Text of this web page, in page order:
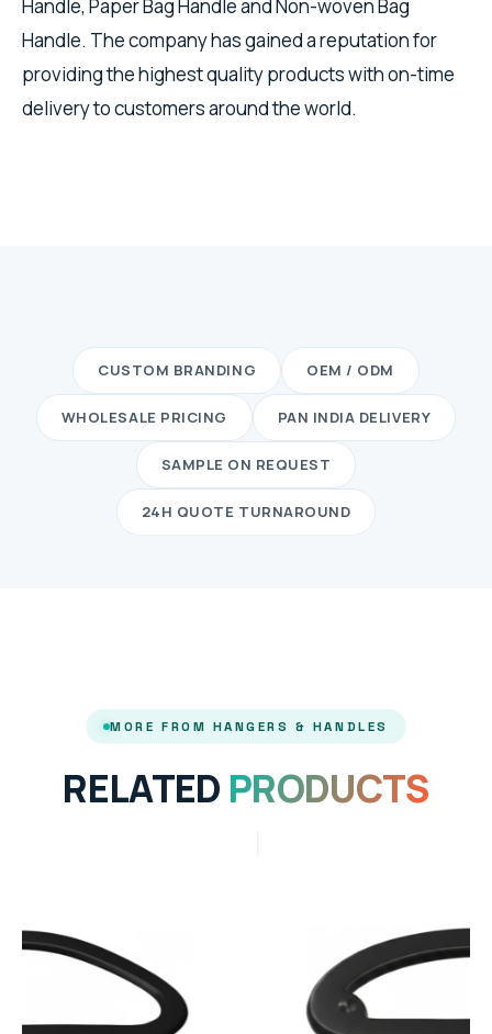
Handle, Paper Bag Handle and Non-woven Bag
Handle. The company has gained a reputation for
providing the highest quality products with on-time
delivery to customers around the world.
CUSTOM BRANDING OEM / ODM
WHOLESALE PRICING PAN INDIA DELIVERY
SAMPLE ON REQUEST
24H QUOTE TURNAROUND
MORE FROM HANGERS & HANDLES
RELATED PRODUCTS